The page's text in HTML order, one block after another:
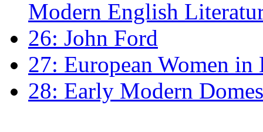
Modern English
26: John Ford
27: European Women
28: Early Modern